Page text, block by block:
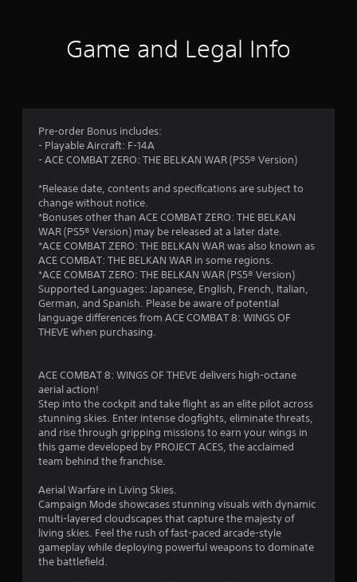
Game and Legal Info
Pre-order Bonus includes:
- Playable Aircraft: F-14A
- ACE COMBAT ZERO: THE BELKAN WAR (PS5® Version)
*Release date, contents and specifications are subject to
change without notice.
*Bonuses other than ACE COMBAT ZERO: THE BELKAN
WAR (PS5® Version) may be released at a later date.
*ACE COMBAT ZERO: THE BELKAN WAR was also known as
ACE COMBAT: THE BELKAN WAR in some regions.
*ACE COMBAT ZERO: THE BELKAN WAR (PS5® Version)
Supported Languages: Japanese, English, French, Italian,
German, and Spanish. Please be aware of potential
language differences from ACE COMBAT 8: WINGS OF
THEVE when purchasing.
ACE COMBAT 8: WINGS OF THEVE delivers high-octane
aerial action!
Step into the cockpit and take flight as an elite pilot across
stunning skies. Enter intense dogfights, eliminate threats,
and rise through gripping missions to earn your wings in
this game developed by PROJECT ACES, the acclaimed
team behind the franchise.
Aerial Warfare in Living Skies.
Campaign Mode showcases stunning visuals with dynamic
multi-layered cloudscapes that capture the majesty of
living skies. Feel the rush of fast-paced arcade-style
gameplay while deploying powerful weapons to dominate
the battlefield.